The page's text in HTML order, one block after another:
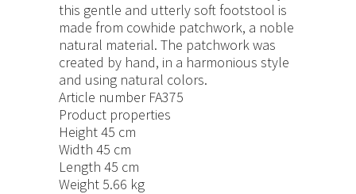
this gentle and utterly soft footstool is
made from cowhide patchwork, a noble
natural material. The patchwork was
created by hand, in a harmonious style
and using natural colors.
Article number FA375
Product properties
Height 45 cm
Width 45 cm
Length 45 cm
Weight 5.66 kg